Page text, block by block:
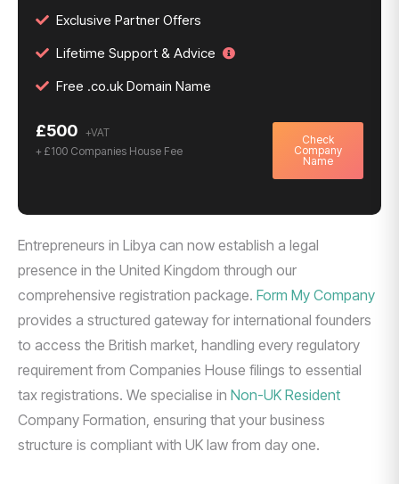
Entrepreneurs in Libya can now establish a legal
presence in the United Kingdom through our
comprehensive registration package. Form My Company
provides a structured gateway for international founders
to access the British market, handling every regulatory
requirement from Companies House filings to essential
tax registrations. We specialise in Non-UK Resident
Company Formation, ensuring that your business
structure is compliant with UK law from day one.
Exclusive Partner Offers
Lifetime Support & Advice
Free .co.uk Domain Name
£500
+ £100 Companies House Fee
Check
Company
Name